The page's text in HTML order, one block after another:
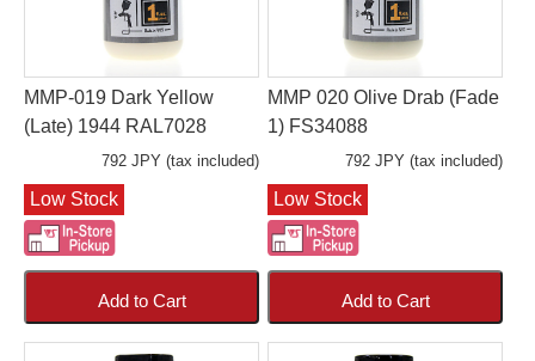
MMP-019 Dark Yellow
(Late) 1944 RAL7028
792 JPY (tax included)
Low Stock
Add to Cart
MMP 020 Olive Drab (Fade
1) FS34088
792 JPY (tax included)
Low Stock
Add to Cart